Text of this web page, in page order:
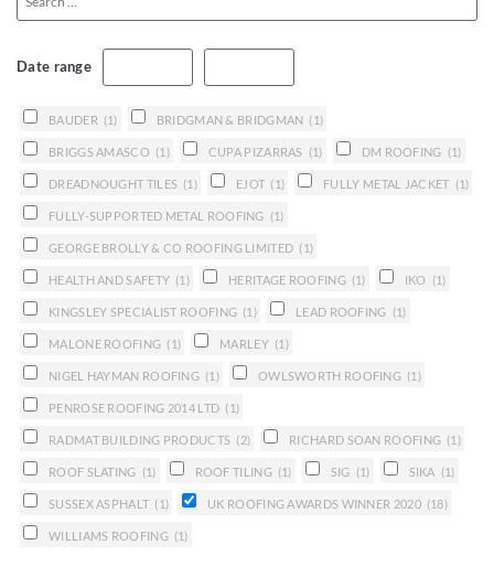
Date range
BAUDER (1) BRIDGMAN & BRIDGMAN (1)
BRIGGS AMASCO (1) CUPA PIZARRAS (1) DM ROOFING (1)
DREADNOUGHT TILES (1) EJOT (1) FULLY METAL JACKET (1)
FULLY-SUPPORTED METAL ROOFING (1)
GEORGE BROLLY & CO ROOFING LIMITED (1)
HEALTH AND SAFETY (1) HERITAGE ROOFING (1) IKO (1)
KINGSLEY SPECIALIST ROOFING (1) LEAD ROOFING (1)
MALONE ROOFING (1) MARLEY (1)
NIGEL HAYMAN ROOFING (1) OWLSWORTH ROOFING (1)
PENROSE ROOFING 2014 LTD (1)
RADMAT BUILDING PRODUCTS (2) RICHARD SOAN ROOFING (1)
ROOF SLATING (1) ROOF TILING (1) SIG (1) SIKA (1)
SUSSEX ASPHALT (1) UK ROOFING AWARDS WINNER 2020 (18)
WILLIAMS ROOFING (1)